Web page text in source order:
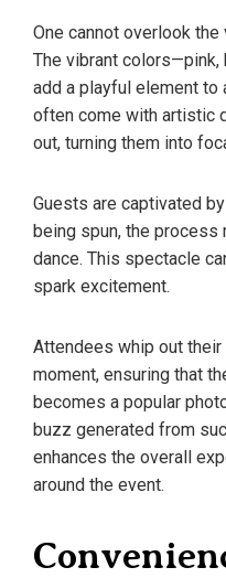
One cannot overlook
The vibrant colors—pink,
add a playful element to
often come with artistic
out, turning them into
Guests are captivated
being spun, the
dance. This spectacle
spark excitement.
Attendees whip out
moment, ensuring that
becomes a popular
buzz generated from
enhances the overall
around the event.